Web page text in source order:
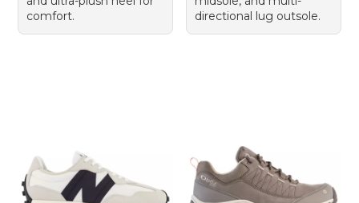
comfort.
directional lug outsole.